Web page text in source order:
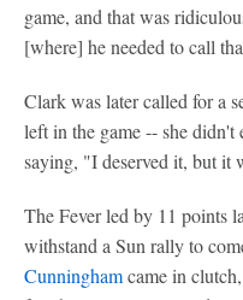
game, and that was
[where] he needed to call
Clark was later called for a
left in the game -- she
saying, "I deserved it, but it
The Fever led by 11 points
withstand a Sun rally to
Cunninghamcame in